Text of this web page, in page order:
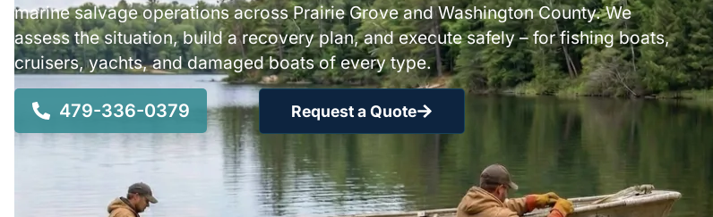
marine salvage operations across Prairie Grove and Washington County. We
assess the situation, build a recovery plan, and execute safely – for fishing boats,
cruisers, yachts, and damaged boats of every type.
479-336-0379 Request a Quote